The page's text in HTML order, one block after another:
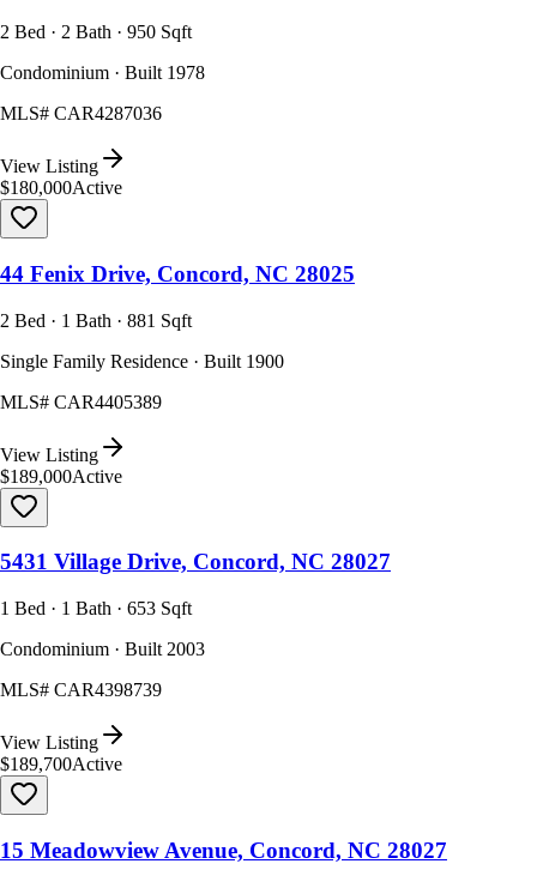
2 Bed · 2 Bath · 950 Sqft
Condominium · Built 1978
MLS# CAR4287036
View Listing
$180,000Active
44 Fenix Drive, Concord, NC 28025
2 Bed · 1 Bath · 881 Sqft
Single Family Residence · Built 1900
MLS# CAR4405389
View Listing
$189,000Active
5431 Village Drive, Concord, NC 28027
1 Bed · 1 Bath · 653 Sqft
Condominium · Built 2003
MLS# CAR4398739
View Listing
$189,700Active
15 Meadowview Avenue, Concord, NC 28027